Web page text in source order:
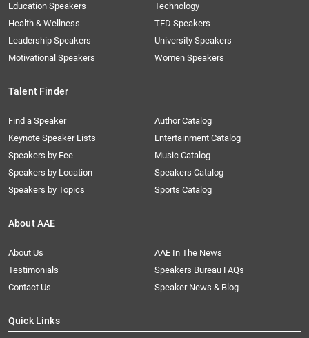
Education Speakers
Health & Wellness
Leadership Speakers
Motivational Speakers
Technology
TED Speakers
University Speakers
Women Speakers
Talent Finder
Find a Speaker
Keynote Speaker Lists
Speakers by Fee
Speakers by Location
Speakers by Topics
Author Catalog
Entertainment Catalog
Music Catalog
Speakers Catalog
Sports Catalog
About AAE
About Us
AAE In The News
Testimonials
Speakers Bureau FAQs
Contact Us
Speaker News & Blog
Quick Links